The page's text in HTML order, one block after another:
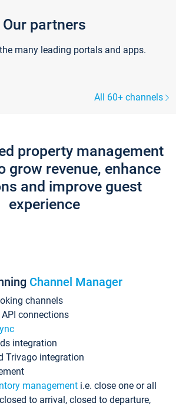
Our partners
many leading portals and apps.
All 60+ channels
property management
grow revenue, enhance
and improve guest
experience
Channel Manager
channels
connections
integration
Trivago integration
management i.e. close one or all
to arrival, closed to departure,